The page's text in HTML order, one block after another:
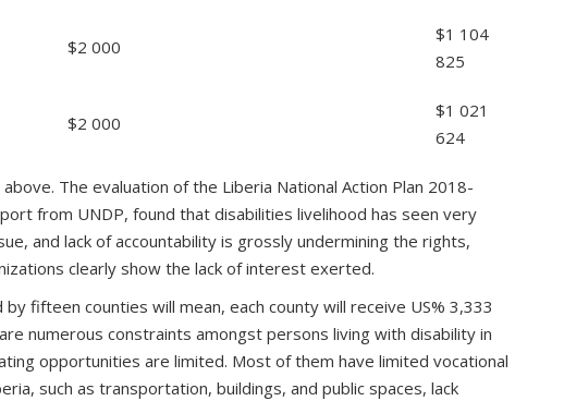
$2 000
$1 104
825
$2 000
$1 021
624
The evaluation of the Liberia National Action Plan 2018-
from UNDP, found that disabilities livelihood has seen very
and lack of accountability is grossly undermining the rights,
clearly show the lack of interest exerted.
fifteen counties will mean, each county will receive US% 3,333
numerous constraints amongst persons living with disability in
opportunities are limited. Most of them have limited vocational
such as transportation, buildings, and public spaces, lack